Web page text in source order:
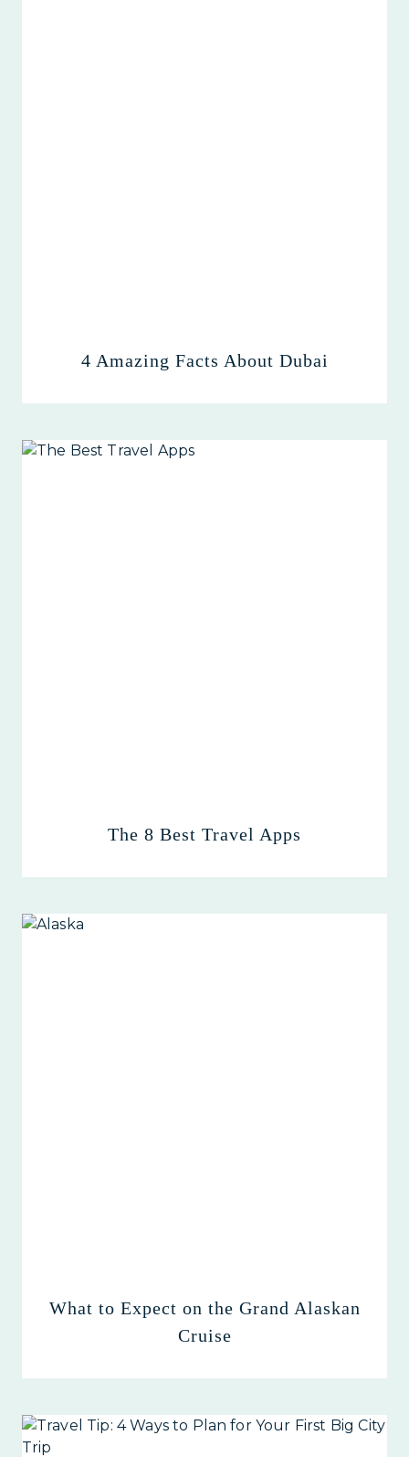
4 Amazing Facts About Dubai
The 8 Best Travel Apps
What to Expect on the Grand Alaskan
Cruise